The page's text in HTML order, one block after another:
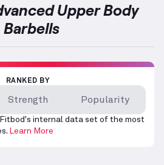
Upper Body
RANKED BY
Strength Popularity
Fitbod's internal data set of the most
Learn More